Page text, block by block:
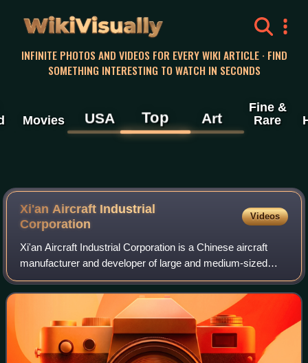
WikiVisually
INFINITE PHOTOS AND VIDEOS FOR EVERY WIKI ARTICLE · FIND
SOMETHING INTERESTING TO WATCH IN SECONDS
Movies USA Top Art
Fine &
Rare
Xi'an Aircraft Industrial
Corporation
Videos
Xi'an Aircraft Industrial Corporation is a Chinese aircraft
manufacturer and developer of large and medium-sized
airplanes. It is based in Yanliang, Xi'an, Shaanxi. In 2020,
under a reform, the compan